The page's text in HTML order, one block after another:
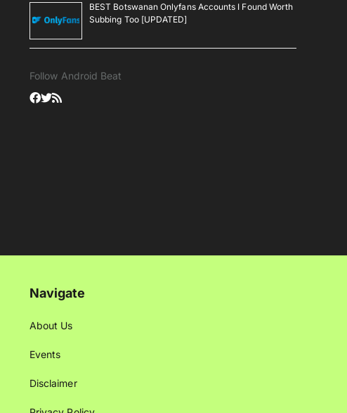
BEST Botswanan Onlyfans Accounts I Found Worth
Subbing Too [UPDATED]
Follow Android Beat
Navigate
About Us
Events
Disclaimer